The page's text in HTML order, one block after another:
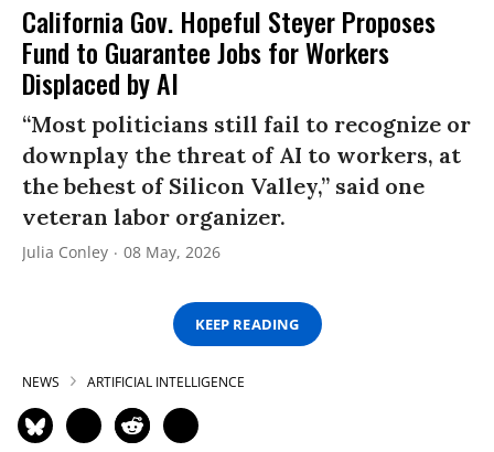
California Gov. Hopeful Steyer Proposes
Fund to Guarantee Jobs for Workers
Displaced by AI
“Most politicians still fail to recognize or
downplay the threat of AI to workers, at
the behest of Silicon Valley,” said one
veteran labor organizer.
Julia Conley 08 May, 2026
KEEP READING
NEWS ARTIFICIAL INTELLIGENCE